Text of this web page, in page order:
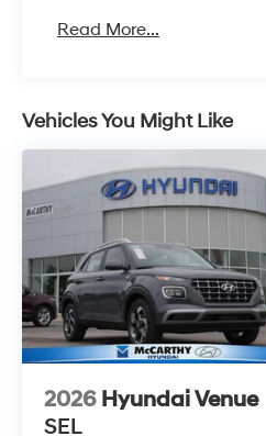
Read More...
Vehicles You Might Like
2026 Hyundai Venue
SEL